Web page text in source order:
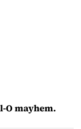
O mayhem.